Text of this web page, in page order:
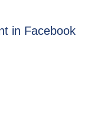
in Facebook